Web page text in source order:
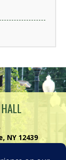
NY 12439
Contact Us